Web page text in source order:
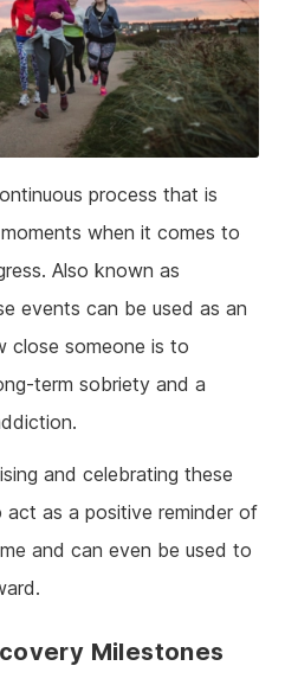
process that is
when it comes to
Also known as
events can be used as an
close someone is to
term sobriety and a
and celebrating these
act as a positive reminder of
and can even be used to
Milestones